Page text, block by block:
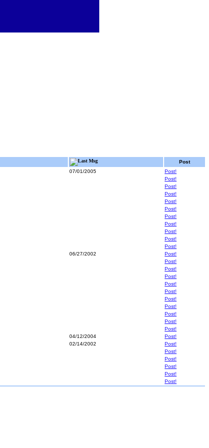
Last Msg
Post
07/01/2005
Post!
Post!
Post!
Post!
Post!
Post!
Post!
Post!
Post!
Post!
Post!
06/27/2002
Post!
Post!
Post!
Post!
Post!
Post!
Post!
Post!
Post!
Post!
Post!
04/12/2004
Post!
02/14/2002
Post!
Post!
Post!
Post!
Post!
Post!